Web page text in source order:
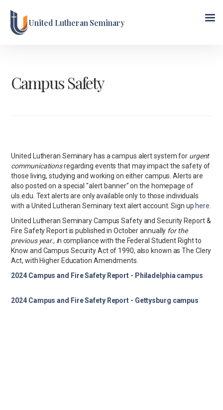
United Lutheran Seminary
Campus Safety
United Lutheran Seminary has a campus alert system for urgent
communicationsregarding events that may impact the safety of
those living, studying and working on either campus. Alerts are
also posted on a special "alert banner" on the homepage of
uls.edu. Text alerts are only available only to those individuals
with a United Lutheran Seminary text alert account. Sign up here.
United Lutheran Seminary Campus Safety and Security Report &
Fire Safety Report is published in October annually for the
previous year., in compliance with the Federal Student Right to
Know and Campus Security Act of 1990, also known as The Clery
Act, with Higher Education Amendments.
2024 Campus and Fire Safety Report - Philadelphia campus
2024 Campus and Fire Safety Report - Gettysburg campus